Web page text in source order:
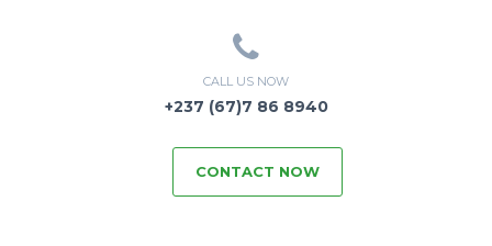
CALL US NOW
+237 (67)7 86 8940
CONTACT NOW